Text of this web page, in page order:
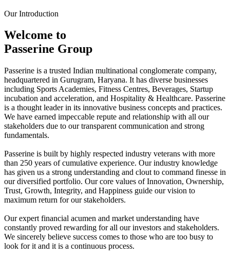
Our Introduction
Welcome to
Passerine Group
Passerine is a trusted Indian multinational conglomerate company,
headquartered in Gurugram, Haryana. It has diverse businesses
including Sports Academies, Fitness Centres, Beverages, Startup
incubation and acceleration, and Hospitality & Healthcare. Passerine
is a thought leader in its innovative business concepts and practices.
We have earned impeccable repute and relationship with all our
stakeholders due to our transparent communication and strong
fundamentals.
Passerine is built by highly respected industry veterans with more
than 250 years of cumulative experience. Our industry knowledge
has given us a strong understanding and clout to command finesse in
our diversified portfolio. Our core values of Innovation, Ownership,
Trust, Growth, Integrity, and Happiness guide our vision to
maximum return for our stakeholders.
Our expert financial acumen and market understanding have
constantly proved rewarding for all our investors and stakeholders.
We sincerely believe success comes to those who are too busy to
look for it and it is a continuous process.